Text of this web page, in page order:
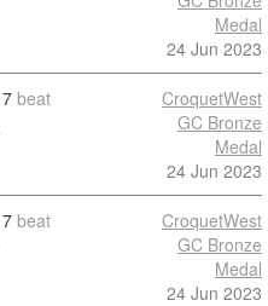
Medal
24 Jun 2023
7 beat
CroquetWest
GC Bronze
Medal
24 Jun 2023
7 beat
CroquetWest
GC Bronze
Medal
24 Jun 2023